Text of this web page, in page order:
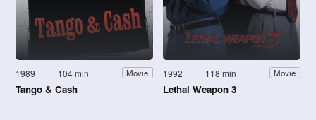
1989 104 min Movie
Tango & Cash
1992 118 min Movie
Lethal Weapon 3